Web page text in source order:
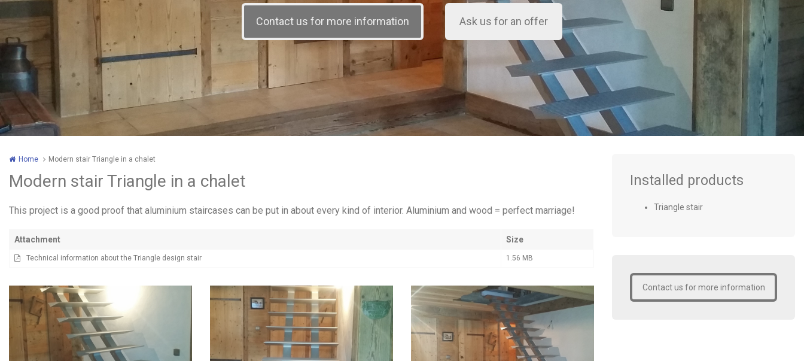
Home Modern stair Triangle in a chalet
Modern stair Triangle in a chalet
This project is a good proof that aluminium staircases can be put in about every kind of interior. Aluminium and wood = perfect marriage!
Attachment Size
Technical information about the Triangle design stair 1.56 MB
Installed products
Triangle stair
Contact us for more information